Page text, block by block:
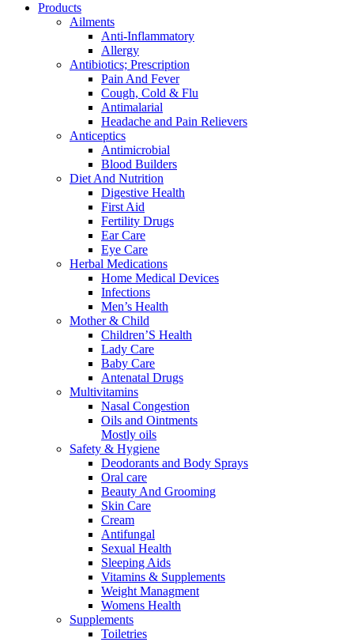
Products
Ailments
Anti-Inflammatory
Allergy
Antibiotics; Prescription
Pain And Fever
Cough, Cold & Flu
Antimalarial
Headache and Pain Relievers
Anticeptics
Antimicrobial
Blood Builders
Diet And Nutrition
Digestive Health
First Aid
Fertility Drugs
Ear Care
Eye Care
Herbal Medications
Home Medical Devices
Infections
Men’s Health
Mother & Child
Children’S Health
Lady Care
Baby Care
Antenatal Drugs
Multivitamins
Nasal Congestion
Oils and Ointments
Mostly oils
Safety & Hygiene
Deodorants and Body Sprays
Oral care
Beauty And Grooming
Skin Care
Cream
Antifungal
Sexual Health
Sleeping Aids
Vitamins & Supplements
Weight Managment
Womens Health
Supplements
Toiletries